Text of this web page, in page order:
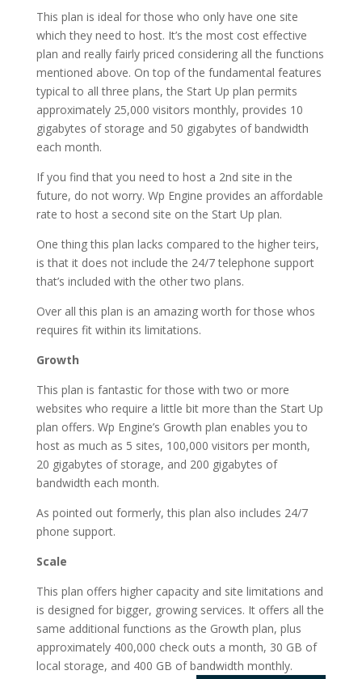
This plan is ideal for those who only have one site
which they need to host. It’s the most cost effective
plan and really fairly priced considering all the functions
mentioned above. On top of the fundamental features
typical to all three plans, the Start Up plan permits
approximately 25,000 visitors monthly, provides 10
gigabytes of storage and 50 gigabytes of bandwidth
each month.
If you find that you need to host a 2nd site in the
future, do not worry. Wp Engine provides an affordable
rate to host a second site on the Start Up plan.
One thing this plan lacks compared to the higher teirs,
is that it does not include the 24/7 telephone support
that’s included with the other two plans.
Over all this plan is an amazing worth for those whos
requires fit within its limitations.
Growth
This plan is fantastic for those with two or more
websites who require a little bit more than the Start Up
plan offers. Wp Engine’s Growth plan enables you to
host as much as 5 sites, 100,000 visitors per month,
20 gigabytes of storage, and 200 gigabytes of
bandwidth each month.
As pointed out formerly, this plan also includes 24/7
phone support.
Scale
This plan offers higher capacity and site limitations and
is designed for bigger, growing services. It offers all the
same additional functions as the Growth plan, plus
approximately 400,000 check outs a month, 30 GB of
local storage, and 400 GB ofbandwidth monthly.